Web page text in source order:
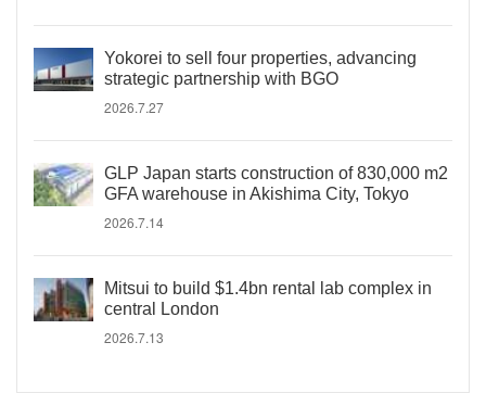
Yokorei to sell four properties, advancing
strategic partnership with BGO
2026.7.27
GLP Japan starts construction of 830,000 m2
GFA warehouse in Akishima City, Tokyo
2026.7.14
Mitsui to build $1.4bn rental lab complex in
central London
2026.7.13